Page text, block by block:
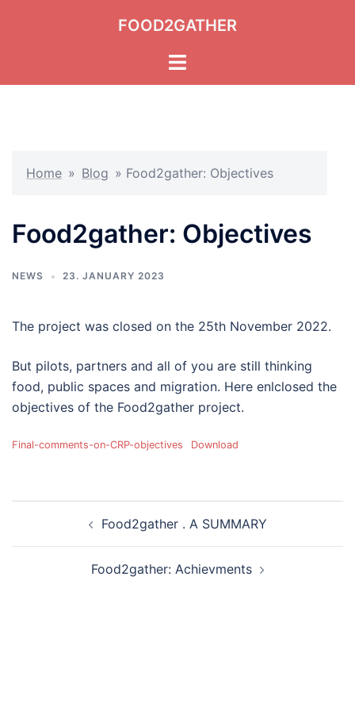
FOOD2GATHER
Toggle
Home » Blog » Food2gather: Objectives
Food2gather: Objectives
NEWS 23. JANUARY 2023
The project was closed on the 25th November 2022.
But pilots, partners and all of you are still thinking
food, public spaces and migration. Here enlclosed the
objectives of the Food2gather project.
Final-comments-on-CRP-objectives Download
navigationFood2gather . A SUMMARY
Food2gather: Achievments